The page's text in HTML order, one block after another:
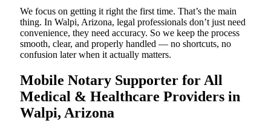
We focus on getting it right the first time. That’s the main
thing. In Walpi, Arizona, legal professionals don’t just need
convenience, they need accuracy. So we keep the process
smooth, clear, and properly handled — no shortcuts, no
confusion later when it actually matters.
Mobile Notary Supporter for All
Medical & Healthcare Providers in
Walpi, Arizona